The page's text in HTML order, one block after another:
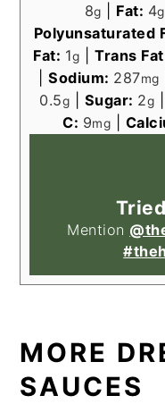
8g Fat: 4g
Polyunsaturated
Fat: 1g |Trans
|Sodium: 287mg
0.5g Sugar: 2g
C: 9mg
Mention
MORE
SAUCES